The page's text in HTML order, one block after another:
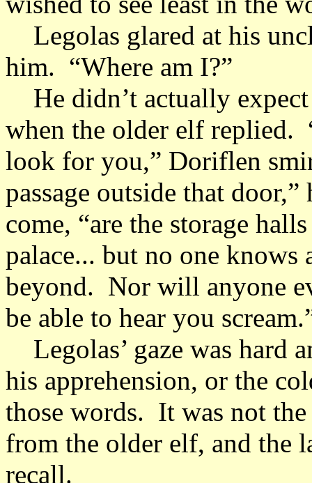
Legolas glared at his
him. “Where am I?”
He didn’t actually expect
when the older elf replied.
look for you,” Doriflen
passage outside that
come, “are the storage
palace... but no one knows
beyond. Nor will anyone
be able to hear you
Legolas’ gaze was hard
his apprehension, or the
those words. It was not
from the older elf, and the
recall.